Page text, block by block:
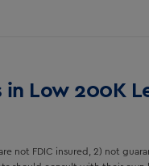
Low 200K
not FDIC insured, 2) not